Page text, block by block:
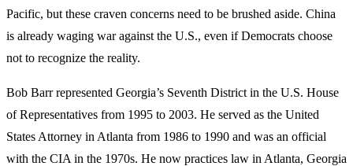
Pacific, but these craven concerns need to be brushed aside. China
is already waging war against the U.S., even if Democrats choose
not to recognize the reality.
Bob Barr represented Georgia’s Seventh District in the U.S. House
of Representatives from 1995 to 2003. He served as the United
States Attorney in Atlanta from 1986 to 1990 and was an official
with the CIA in the 1970s. He now practices law in Atlanta, Georgia